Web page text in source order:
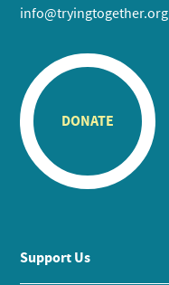
info@tryingtogether.org
DONATE
Support Us